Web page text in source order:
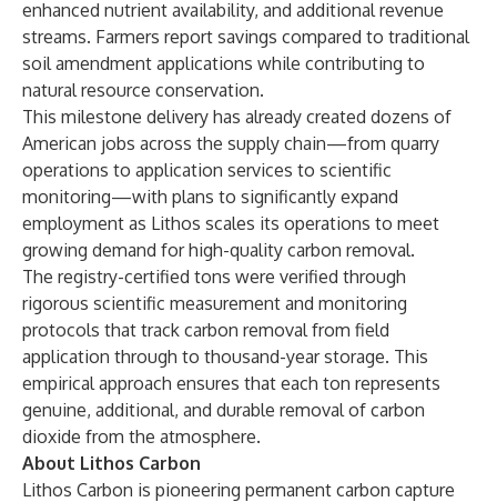
enhanced nutrient availability, and additional revenue
streams. Farmers report savings compared to traditional
soil amendment applications while contributing to
natural resource conservation.
This milestone delivery has already created dozens of
American jobs across the supply chain—from quarry
operations to application services to scientific
monitoring—with plans to significantly expand
employment as Lithos scales its operations to meet
growing demand for high-quality carbon removal.
The registry-certified tons were verified through
rigorous scientific measurement and monitoring
protocols that track carbon removal from field
application through to thousand-year storage. This
empirical approach ensures that each ton represents
genuine, additional, and durable removal of carbon
dioxide from the atmosphere.
About Lithos Carbon
Lithos Carbon is pioneering permanent carbon capture